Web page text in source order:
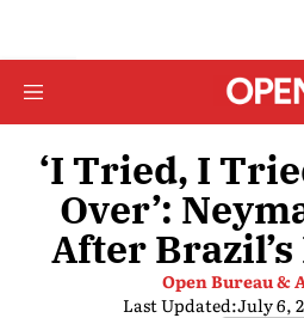
‘I Tried, I
Over’:
After
Open Bureau &
Last Updated:July 6,